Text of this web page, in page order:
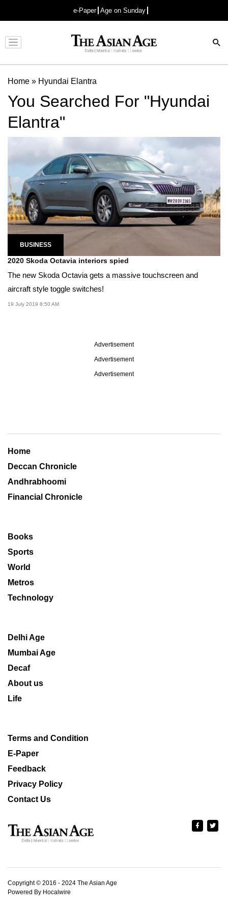
e-Paper Age on Sunday
Advertisement
Home » Hyundai Elantra
You Searched For "Hyundai
Elantra"
BUSINESS
2020 Skoda Octavia interiors spied
The new Skoda Octavia gets a massive touchscreen and
aircraft style toggle switches!
19 July 2019 8:50 AM
Advertisement
Advertisement
Advertisement
Home
Deccan Chronicle
Andhrabhoomi
Financial Chronicle
Books
Sports
World
Metros
Technology
Delhi Age
Mumbai Age
Decaf
About us
Life
Terms and Condition
E-Paper
Feedback
Privacy Policy
Contact Us
Copyright © 2016 - 2024 The Asian Age
Powered By Hocalwire